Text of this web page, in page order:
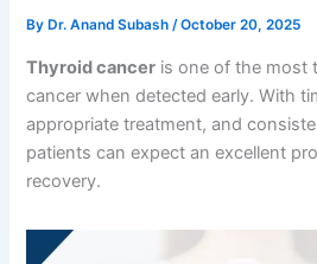
By Dr. Anand Subash/October 20, 2025
Thyroid cancer is one of the most
cancer when detected early. With
appropriate treatment, and
patients can expect an excellent
recovery.